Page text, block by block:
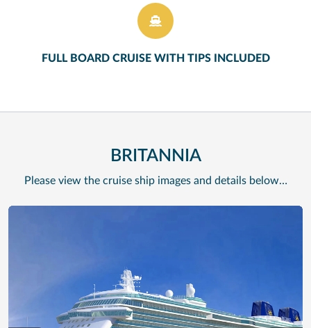
FULL BOARD CRUISE WITH TIPS INCLUDED
BRITANNIA
Please view the cruise ship images and details below…